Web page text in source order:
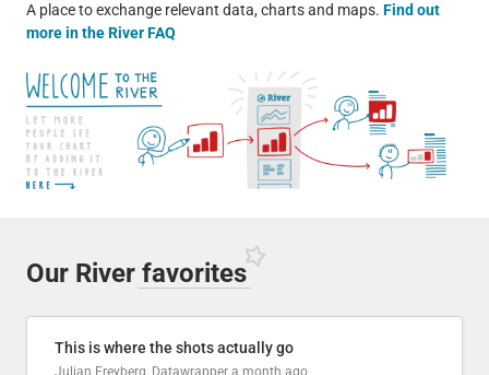
A place to exchange relevant data, charts and maps. Find out
more in the River FAQ
Our River favorites
This is where the shots actually go
Julian Freyberg, Datawrapper a month ago